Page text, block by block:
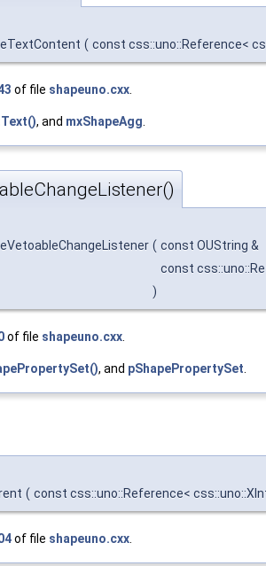
( const css::uno::Reference<
of file shapeuno.cxx
, and mxShapeAgg
( const OUString &
const
)
of file shapeuno.cxx.
, and pShapePropertySet.
( const css::uno::Reference<
of file shapeuno.cxx